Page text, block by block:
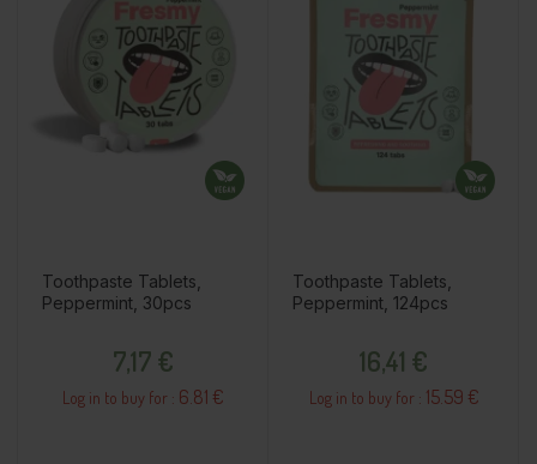
Toothpaste Tablets,
Peppermint, 30pcs
7,17 €
Log in to buy for : 6.81 €
Toothpaste Tablets,
Peppermint, 124pcs
16,41 €
Log in to buy for : 15.59 €